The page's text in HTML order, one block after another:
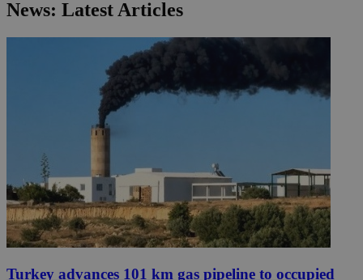
News: Latest Articles
Turkey advances 101 km gas pipeline to occupied